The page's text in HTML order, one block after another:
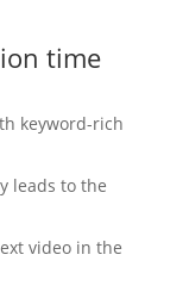
time
keyword-rich
leads to the
video in the